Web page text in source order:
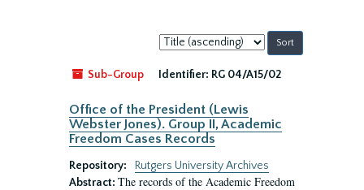
Sort
by:
Sub-Group
Identifier: RG 04/A15/02
Office of the President (Lewis
Webster Jones). Group II, Academic
Freedom Cases Records
Repository:
Rutgers University Archives
Abstract: The records of the Academic Freedom